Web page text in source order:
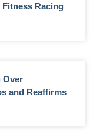
Racing
Over
and Reaffirms